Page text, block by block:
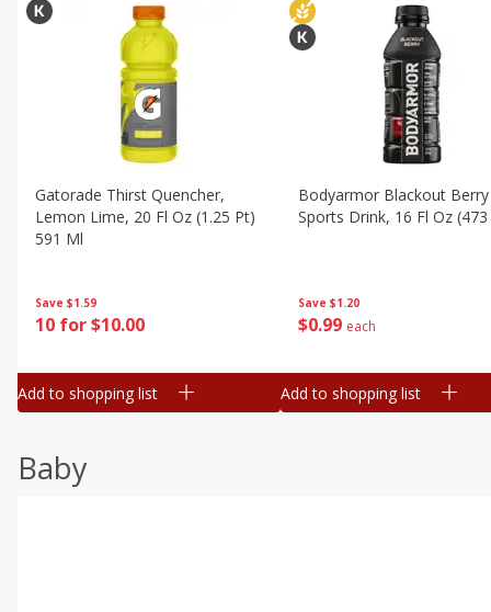
Save $1.59
10 for $10.00
Gatorade Thirst Quencher,
Lemon Lime, 20 Fl Oz (1.25 Pt)
591 Ml
Add to shopping list
Save $1.20
$0 99 each
Bodyarmor Blackout Berry
Sports Drink, 16 Fl Oz
Add to shopping list
Baby